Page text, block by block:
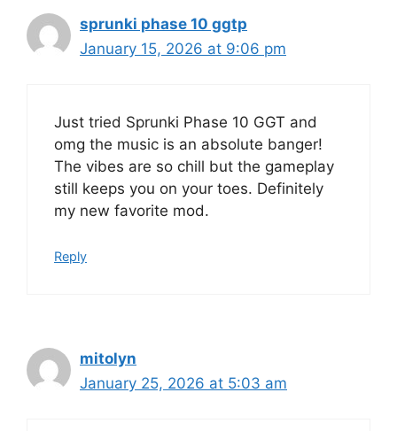
sprunki phase 10 ggtp
January 15, 2026 at 9:06 pm
Just tried Sprunki Phase 10 GGT and
omg the music is an absolute banger!
The vibes are so chill but the gameplay
still keeps you on your toes. Definitely
my new favorite mod.
Reply
mitolyn
January 25, 2026 at 5:03 am